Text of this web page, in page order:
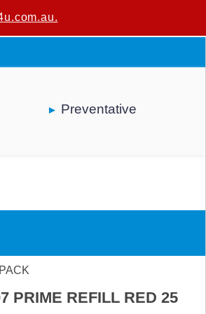
Preventative
PRIME REFILL RED 25